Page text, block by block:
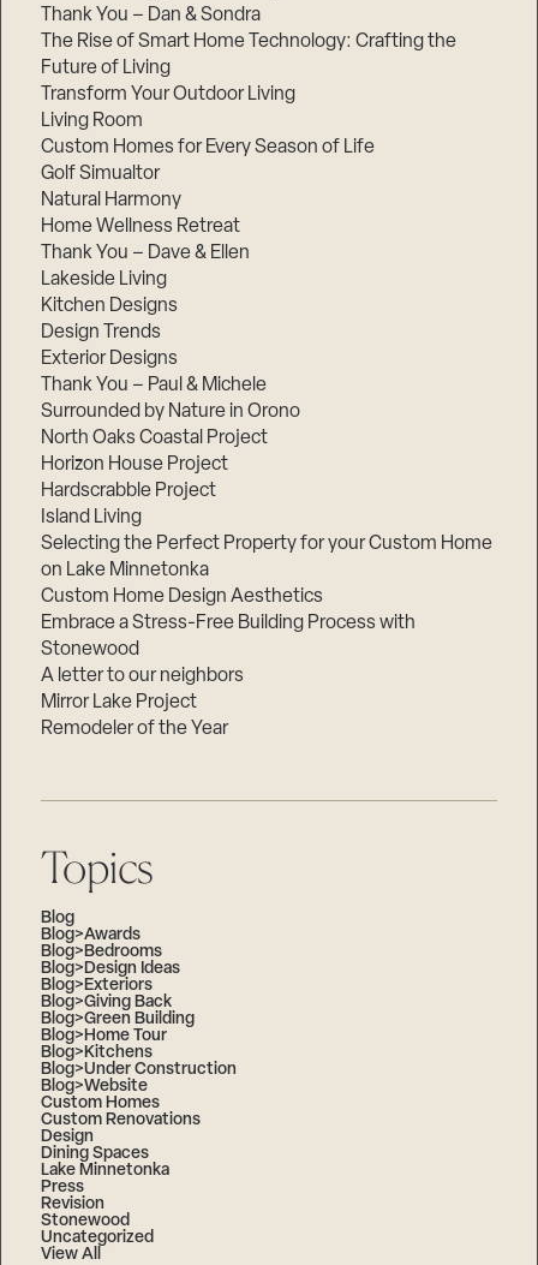
Thank You – Dan & Sondra
The Rise of Smart Home Technology: Crafting the
Future of Living
Transform Your Outdoor Living
Living Room
Custom Homes for Every Season of Life
Golf Simualtor
Natural Harmony
Home Wellness Retreat
Thank You – Dave & Ellen
Lakeside Living
Kitchen Designs
Design Trends
Exterior Designs
Thank You – Paul & Michele
Surrounded by Nature in Orono
North Oaks Coastal Project
Horizon House Project
Hardscrabble Project
Island Living
Selecting the Perfect Property for your Custom Home
on Lake Minnetonka
Custom Home Design Aesthetics
Embrace a Stress-Free Building Process with
Stonewood
A letter to our neighbors
Mirror Lake Project
Remodeler of the Year
Topics
Blog
Blog>Awards
Blog>Bedrooms
Blog>Design Ideas
Blog>Exteriors
Blog>Giving Back
Blog>Green Building
Blog>Home Tour
Blog>Kitchens
Blog>Under Construction
Blog>Website
Custom Homes
Custom Renovations
Design
Dining Spaces
Lake Minnetonka
Press
Revision
Stonewood
Uncategorized
View All